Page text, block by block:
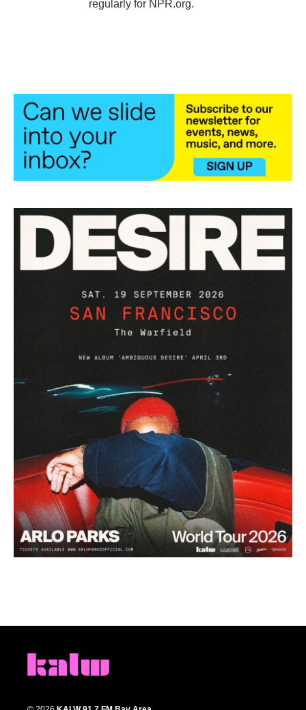
regularly for NPR.org.